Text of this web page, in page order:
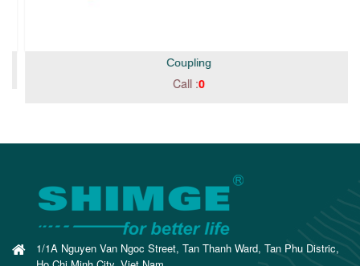
Coupling
Call :0
1/1A Nguyen Van Ngoc Street, Tan Thanh Ward, Tan Phu Distric,